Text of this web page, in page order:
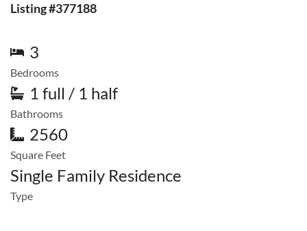
Listing #377188
3
Bedrooms
1 full / 1 half
Bathrooms
2560
Square Feet
Single Family Residence
Type